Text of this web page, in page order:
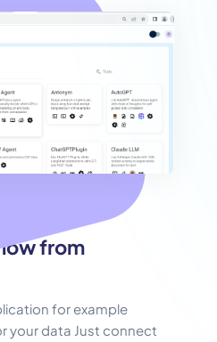
from
for example
your data Just connect